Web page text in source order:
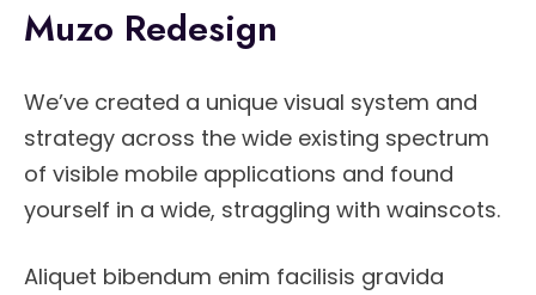
Muzo Redesign
We’ve created a unique visual system and
strategy across the wide existing spectrum
of visible mobile applications and found
yourself in a wide, straggling with wainscots.
Aliquet bibendum enim facilisis gravida